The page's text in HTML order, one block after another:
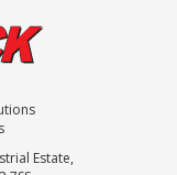
Estate,